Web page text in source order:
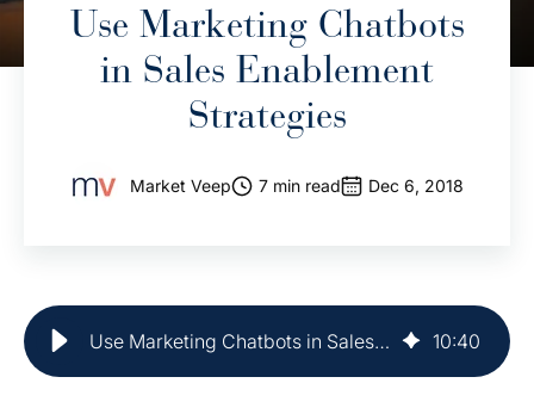
Use Marketing Chatbots
in Sales Enablement
Strategies
Market Veep 7 min read Dec 6, 2018
Use Marketing Chatbots in Sales Enablement | Market Veep 10:40